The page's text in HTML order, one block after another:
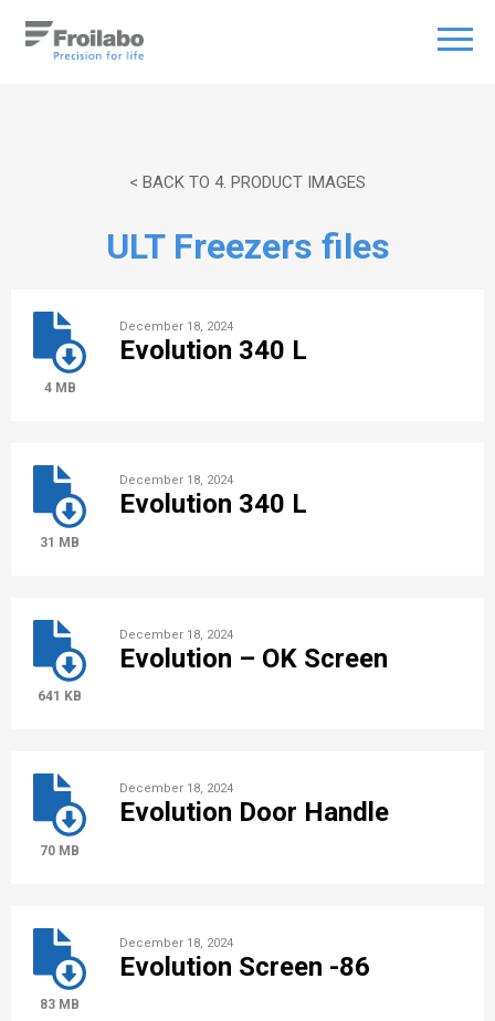
< BACK TO 4. PRODUCT IMAGES
ULT Freezers files
4 MB
December 18, 2024
Evolution 340 L
31 MB
December 18, 2024
Evolution 340 L
641 KB
December 18, 2024
Evolution – OK Screen
70 MB
December 18, 2024
Evolution Door Handle
83 MB
December 18, 2024
Evolution Screen -86